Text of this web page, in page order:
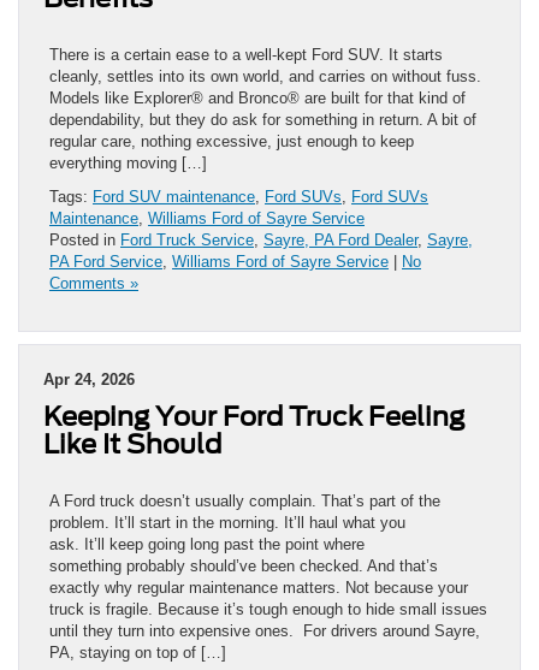
There is a certain ease to a well-kept Ford SUV. It starts
cleanly, settles into its own world, and carries on without fuss.
Models like Explorer® and Bronco® are built for that kind of
dependability, but they do ask for something in return. A bit of
regular care, nothing excessive, just enough to keep
everything moving […]
Tags: Ford SUV maintenance, Ford SUVs, Ford SUVs
Maintenance, Williams Ford of Sayre Service
Posted in Ford Truck Service, Sayre, PA Ford Dealer, Sayre,
PA Ford Service, Williams Ford of Sayre Service
No
Comments »
Apr 24, 2026
Keeping Your Ford Truck Feeling
Like It Should
A Ford truck doesn’t usually complain. That’s part of the
problem. It’ll start in the morning. It’ll haul what you
ask. It’ll keep going long past the point where
something probably should’ve been checked. And that’s
exactly why regular maintenance matters. Not because your
truck is fragile. Because it’s tough enough to hide small issues
until they turn into expensive ones. For drivers around Sayre,
PA, staying on top of […]